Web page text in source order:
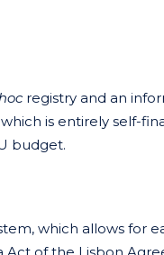
registry and an
is entirely self-
budget.
which allows for
of the Lisbon